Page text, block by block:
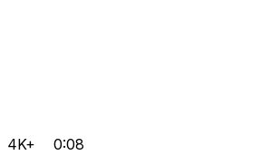
4K+ 0:08